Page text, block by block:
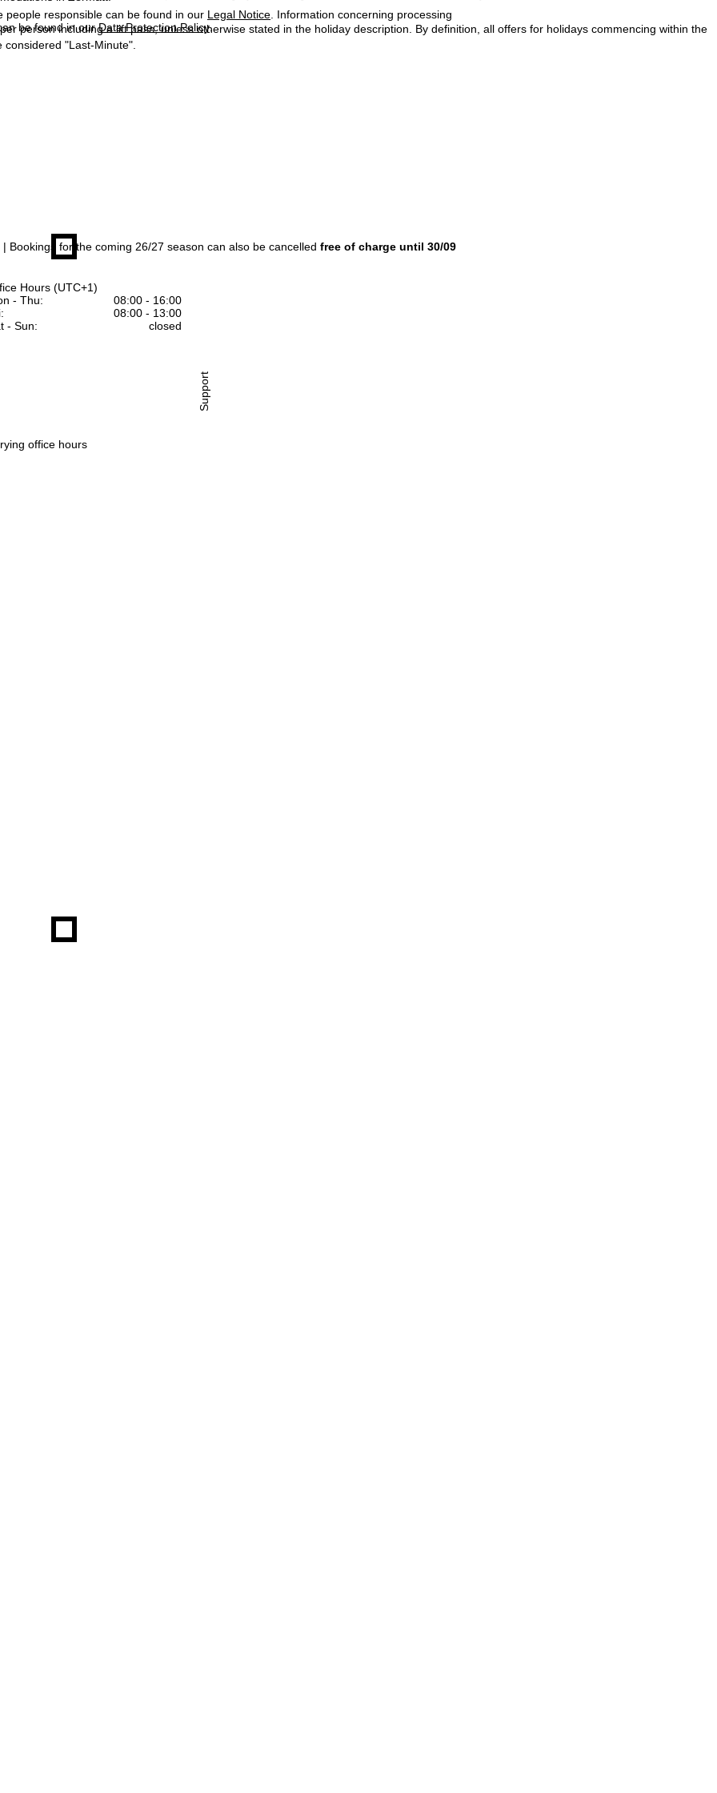
people responsible can be found in our Legal Notice . Information concerning processing
be found in ourData Protection Policy.
Hours (UTC+1)
- Thu:
08:00 - 16:00
08:00 - 13:00
- Sun:
closed
office hours
Support
person including a lift pass, unless otherwise stated in the holiday description. By definition, all offers for holidays commencing within the
considered "Last-Minute".
| Bookings for the coming 26/27 season can also be cancelled free of charge until 30/09